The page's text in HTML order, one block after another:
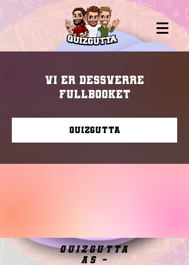
Vi er dessverre
fullbooket
Quizgutta
quizgutta
as -